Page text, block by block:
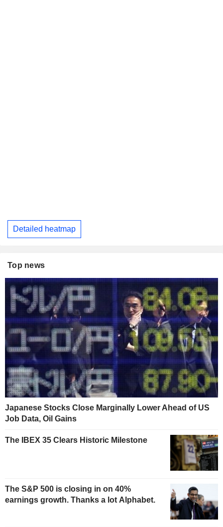
Detailed heatmap
Top news
Japanese Stocks Close Marginally Lower Ahead of US
Job Data, Oil Gains
The IBEX 35 Clears Historic Milestone
The S&P 500 is closing in on 40%
earnings growth. Thanks a lot Alphabet.